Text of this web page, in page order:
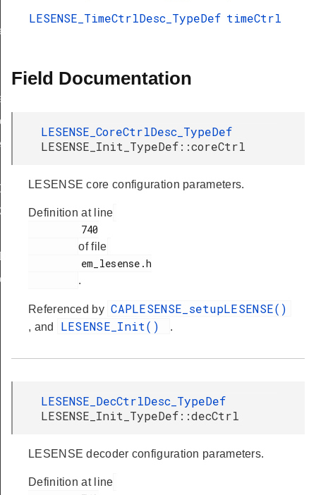
LESENSE_TimeCtrlDesc_TypeDef timeCtrl
Field Documentation
LESENSE_CoreCtrlDesc_TypeDef
LESENSE_Init_TypeDef::coreCtrl
LESENSE core configuration parameters.
Definition at line
of file
.
Referenced by CAPLESENSE_setupLESENSE()
, and LESENSE_Init() .
LESENSE_DecCtrlDesc_TypeDef
LESENSE_Init_TypeDef::decCtrl
LESENSE decoder configuration parameters.
Definition at line